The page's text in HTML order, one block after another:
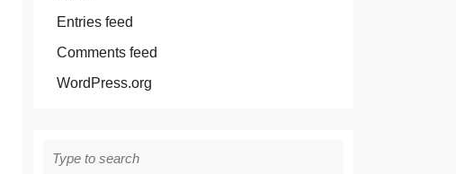
Entries feed
Comments feed
WordPress.org
for: